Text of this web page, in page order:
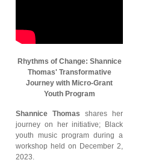
Rhythms of Change: Shannice
Thomas' Transformative
Journey with Micro-Grant
Youth Program
Shannice Thomas shares her
journey on her initiative; Black
youth music program during a
workshop held on December 2,
2023.